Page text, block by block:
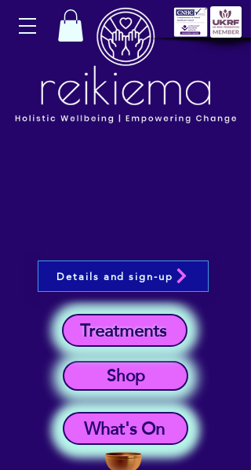
What's On
Shop
Treatments
Details and sign-up